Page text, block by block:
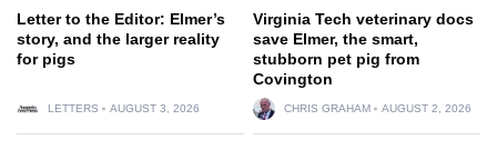
Letter to the Editor: Elmer’s
story, and the larger reality
for pigs
LETTERS AUGUST 3, 2026
Virginia Tech veterinary docs
save Elmer, the smart,
stubborn pet pig from
Covington
CHRIS GRAHAM AUGUST 2, 2026